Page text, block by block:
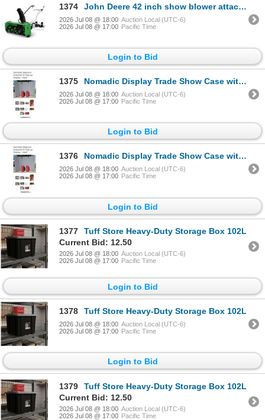
1374 John Deere 42 inch show blower attachment kit with accessories
2026 Jul 08 @ 18:00 Auction Local (UTC-6)
2026 Jul 08 @ 17:00 Pacific Time
Login to Bid
1375 Nomadic Display Trade Show Case with Manual
2026 Jul 08 @ 18:00 Auction Local (UTC-6)
2026 Jul 08 @ 17:00 Pacific Time
Login to Bid
1376 Nomadic Display Trade Show Case with Manual
2026 Jul 08 @ 18:00 Auction Local (UTC-6)
2026 Jul 08 @ 17:00 Pacific Time
Login to Bid
1377
Tuff Store Heavy-Duty Storage Box 102L
Current Bid: 12.50
2026 Jul 08 @ 18:00 Auction Local (UTC-6)
2026 Jul 08 @ 17:00 Pacific Time
Login to Bid
1378 Tuff Store Heavy-Duty Storage Box 102L
2026 Jul 08 @ 18:00 Auction Local (UTC-6)
2026 Jul 08 @ 17:00 Pacific Time
Login to Bid
1379
Tuff Store Heavy-Duty Storage Box 102L
Current Bid: 12.50
2026 Jul 08 @ 18:00 Auction Local (UTC-6)
2026 Jul 08 @ 17:00 Pacific Time